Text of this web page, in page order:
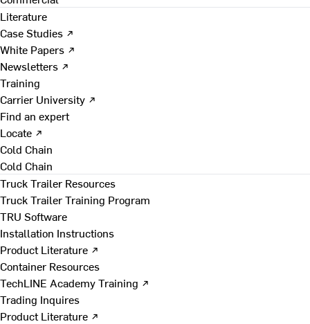
Literature
Case Studies ↗
White Papers ↗
Newsletters ↗
Training
Carrier University ↗
Find an expert
Locate ↗
Cold Chain
Cold Chain
Truck Trailer Resources
Truck Trailer Training Program
TRU Software
Installation Instructions
Product Literature ↗
Container Resources
TechLINE Academy Training ↗
Trading Inquires
Product Literature ↗